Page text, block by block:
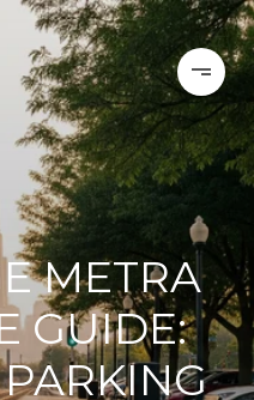
METRA
GUIDE: